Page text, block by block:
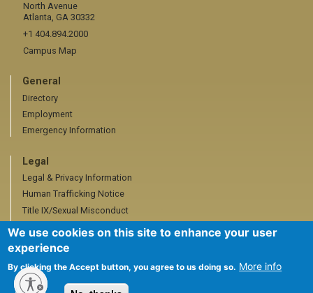
North Avenue
Atlanta, GA 30332
+1 404.894.2000
Campus Map
General
Directory
Employment
Emergency Information
Legal
Legal & Privacy Information
Human Trafficking Notice
Title IX/Sexual Misconduct
Hazing Public Disclosures
Accessibility
Accreditation
We use cookies on this site to enhance your user
experience
By clicking the Accept button, you agree to us doing so. More info